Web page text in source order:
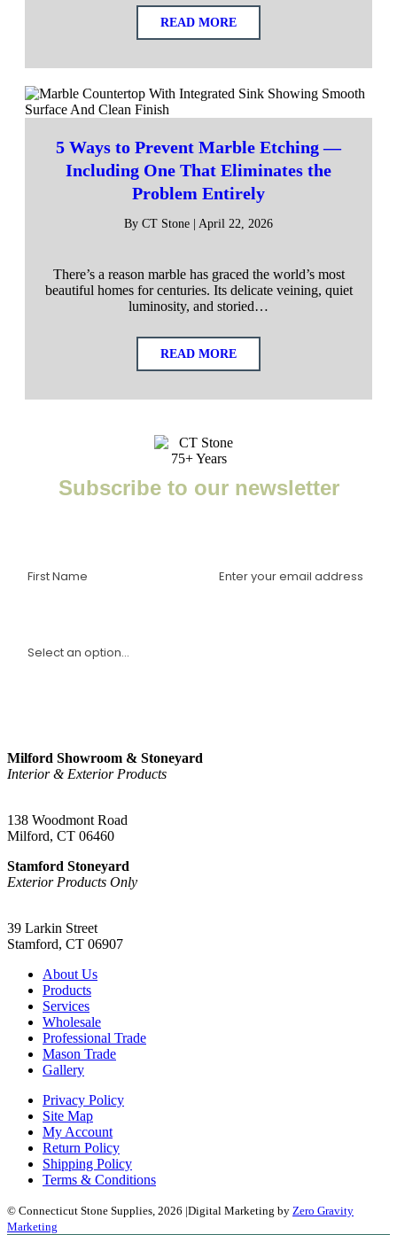
READ MORE
5 Ways to Prevent Marble Etching —
Including One That Eliminates the
Problem Entirely
By CT Stone | April 22, 2026
There’s a reason marble has graced the world’s most
beautiful homes for centuries. Its delicate veining, quiet
luminosity, and storied…
READ MORE
Subscribe to our newsletter
Milford Showroom & Stoneyard
Interior & Exterior Products
138 Woodmont Road
Milford, CT 06460
Stamford Stoneyard
Exterior Products Only
39 Larkin Street
Stamford, CT 06907
About Us
Products
Services
Wholesale
Professional Trade
Mason Trade
Gallery
Privacy Policy
Site Map
My Account
Return Policy
Shipping Policy
Terms & Conditions
© Connecticut Stone Supplies, 2026 |Digital Marketing by Zero Gravity
Marketing